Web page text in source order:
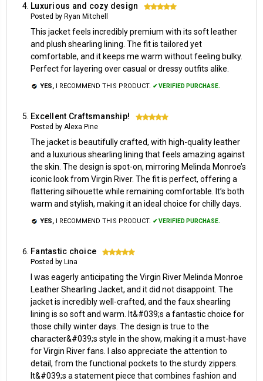
Luxurious and cozy design 5
Posted by Ryan Mitchell
This jacket feels incredibly premium with its soft leather
and plush shearling lining. The fit is tailored yet
comfortable, and it keeps me warm without feeling bulky.
Perfect for layering over casual or dressy outfits alike.
YES, I RECOMMEND THIS PRODUCT. ✔ VERIFIED PURCHASE.
Excellent Craftsmanship! 5
Posted by Alexa Pine
The jacket is beautifully crafted, with high-quality leather
and a luxurious shearling lining that feels amazing against
the skin. The design is spot-on, mirroring Melinda Monroe’s
iconic look from Virgin River. The fit is perfect, offering a
flattering silhouette while remaining comfortable. It’s both
warm and stylish, making it an ideal choice for chilly days.
YES, I RECOMMEND THIS PRODUCT. ✔ VERIFIED PURCHASE.
Fantastic choice 5
Posted by Lina
I was eagerly anticipating the Virgin River Melinda Monroe
Leather Shearling Jacket, and it did not disappoint. The
jacket is incredibly well-crafted, and the faux shearling
lining is so soft and warm. It&#039;s a fantastic choice for
those chilly winter days. The design is true to the
character&#039;s style in the show, making it a must-have
for Virgin River fans. I also appreciate the attention to
detail, from the functional pockets to the sturdy zippers.
It&#039;s a statement piece that combines fashion and